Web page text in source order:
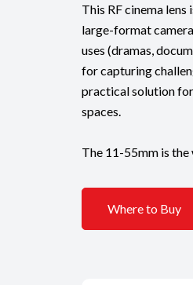
This RF cinema
large-format
uses (dramas,
for capturing
practical solution
spaces.
The 11-55mm is the
Where to Buy